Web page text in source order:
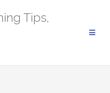
Tips,